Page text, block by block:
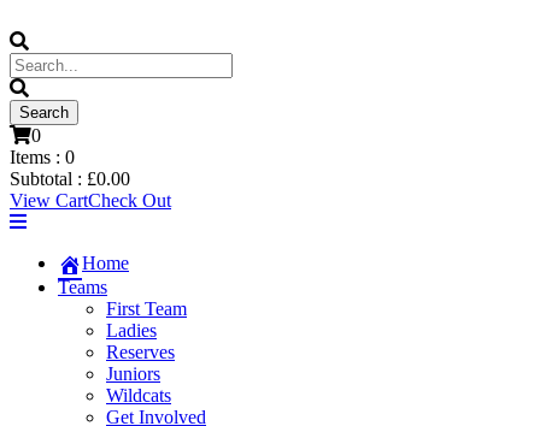
0
Items : 0
Subtotal : £0.00
View CartCheck Out
Home
Teams
First Team
Ladies
Reserves
Juniors
Wildcats
Get Involved